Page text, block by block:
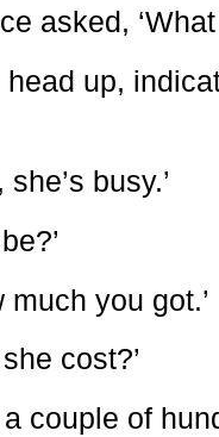
asked,
up,
busy.’
much you got.’
cost?’
couple of